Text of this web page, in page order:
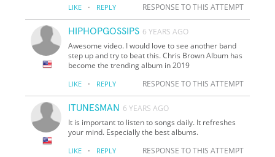
LIKE · REPLY RESPONSE TO THIS ATTEMPT
HIPHOPGOSSIPS 6 YEARS AGO
Awesome video. I would love to see another band
step up and try to beat this. Chris Brown Album has
become the trending album in 2019
LIKE · REPLY RESPONSE TO THIS ATTEMPT
ITUNESMAN 6 YEARS AGO
It is important to listen to songs daily. It refreshes
your mind. Especially the best albums.
LIKE · REPLY RESPONSE TO THIS ATTEMPT